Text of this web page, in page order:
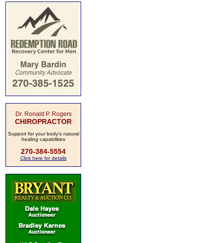
Dr. Ronald P. Rogers
CHIROPRACTOR
Support for your body's natural
healing capabilities
270-384-5554
Click here for details